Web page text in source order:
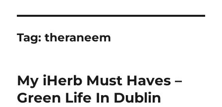
Tag:theraneem
My iHerb Must Haves –
Green Life In Dublin